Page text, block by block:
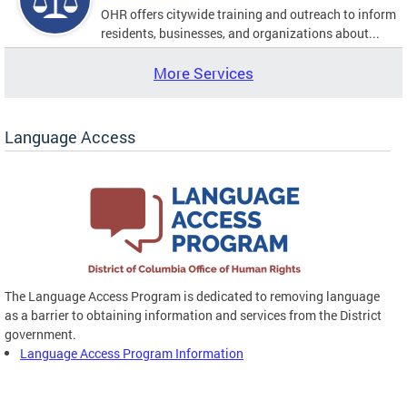
OHR offers citywide training and outreach to inform
residents, businesses, and organizations about...
More Services
Language Access
The Language Access Program is dedicated to removing language
as a barrier to obtaining information and services from the District
government.
Language Access Program Information